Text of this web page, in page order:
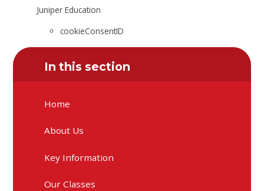
Juniper Education
cookieConsentID
In this section
Home
About Us
Key Information
Our Classes